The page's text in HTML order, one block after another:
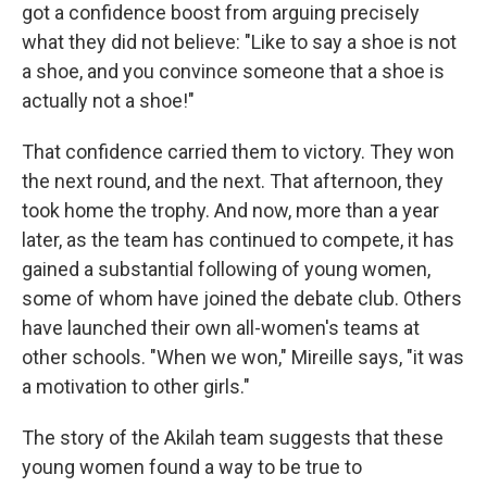
got a confidence boost from arguing precisely
what they did not believe: "Like to say a shoe is not
a shoe, and you convince someone that a shoe is
actually not a shoe!"
That confidence carried them to victory. They won
the next round, and the next. That afternoon, they
took home the trophy. And now, more than a year
later, as the team has continued to compete, it has
gained a substantial following of young women,
some of whom have joined the debate club. Others
have launched their own all-women's teams at
other schools. "When we won," Mireille says, "it was
a motivation to other girls."
The story of the Akilah team suggests that these
young women found a way to be true to